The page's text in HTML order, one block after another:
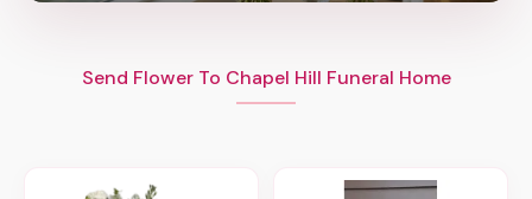
Send Flower To Chapel Hill Funeral Home